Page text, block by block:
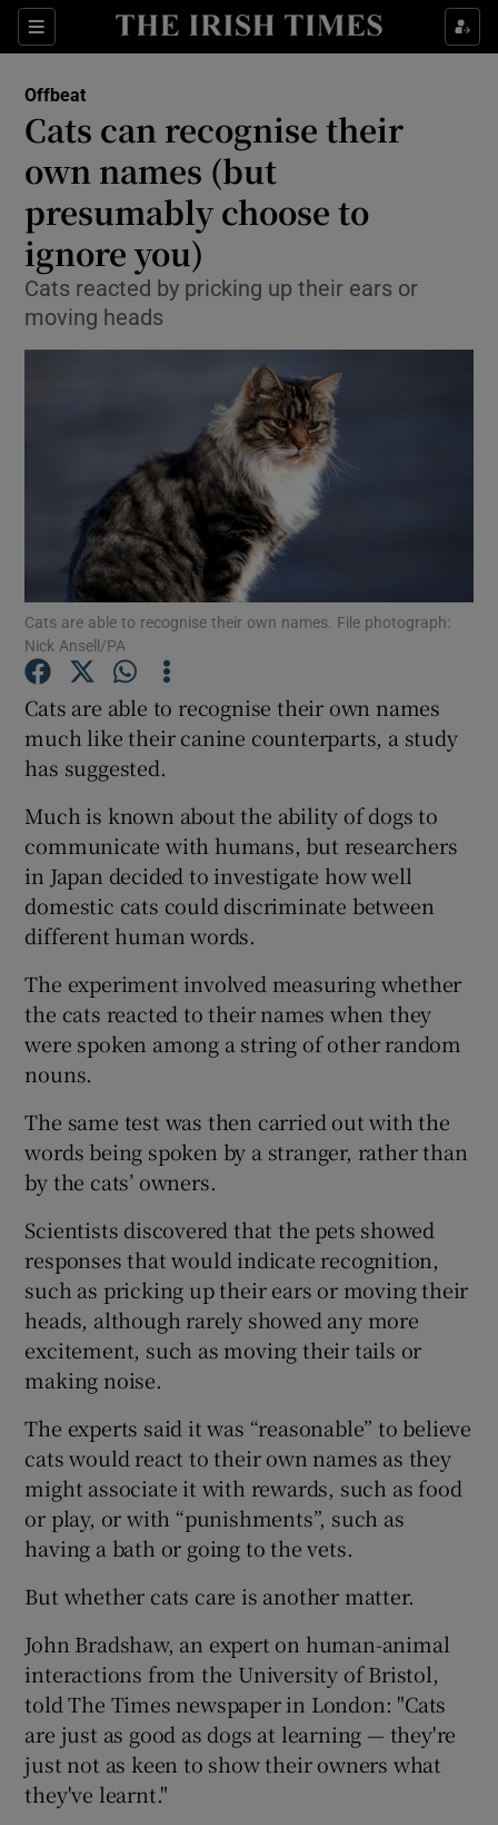
Sections
Show Culture sub sections
Show Technology sub sections
Show Science sub sections
Show Motors sub sections
Show Podcasts sub sections
Show Gaeilge sub sections
Show Sponsored sub sections
Offbeat
Cats can recognise their
own names (but
presumably choose to
ignore you)
Cats reacted by pricking up their ears or
moving heads
Cats are able to recognise their own names. File photograph:
Nick Ansell/PA
Cats are able to recognise their own names
much like their canine counterparts, a study
has suggested.
Much is known about the ability of dogs to
communicate with humans, but researchers
in Japan decided to investigate how well
domestic cats could discriminate between
different human words.
The experiment involved measuring whether
the cats reacted to their names when they
were spoken among a string of other random
nouns.
The same test was then carried out with the
words being spoken by a stranger, rather than
by the cats’ owners.
Scientists discovered that the pets showed
responses that would indicate recognition,
such as pricking up their ears or moving their
heads, although rarely showed any more
excitement, such as moving their tails or
making noise.
The experts said it was “reasonable” to believe
cats would react to their own names as they
might associate it with rewards, such as food
or play, or with “punishments”, such as
having a bath or going to the vets.
But whether cats care is another matter.
John Bradshaw, an expert on human-animal
interactions from the University of Bristol,
told The Times newspaper in London: "Cats
are just as good as dogs at learning — they're
just not as keen to show their owners what
they've learnt."